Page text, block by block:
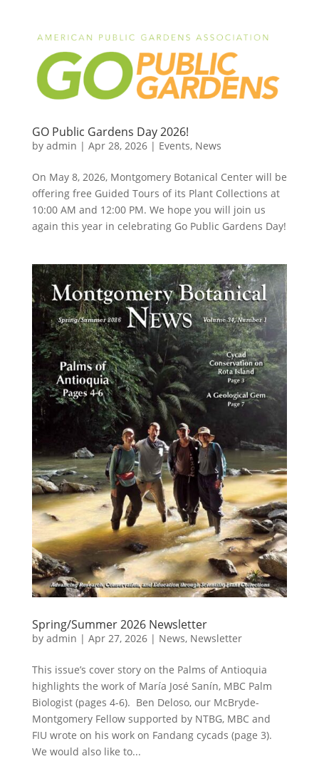
GO Public Gardens Day 2026!
by admin | Apr 28, 2026| Events, News
On May 8, 2026, Montgomery Botanical Center will be
offering free Guided Tours of its Plant Collections at
10:00 AM and 12:00 PM. We hope you will join us
again this year in celebrating Go Public Gardens Day!
Spring/Summer 2026 Newsletter
by admin | Apr 27, 2026| News, Newsletter
This issue’s cover story on the Palms of Antioquia
highlights the work of María José Sanín, MBC Palm
Biologist (pages 4-6). Ben Deloso, our McBryde-
Montgomery Fellow supported by NTBG, MBC and
FIU wrote on his work on Fandang cycads (page 3).
We would also like to...